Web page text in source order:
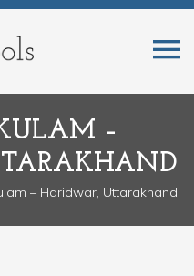
–
– Haridwar, Uttarakhand